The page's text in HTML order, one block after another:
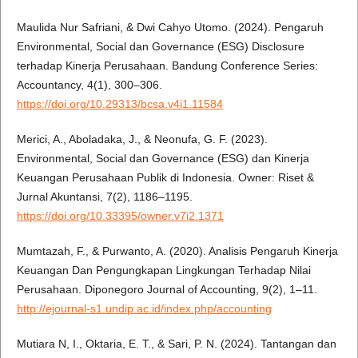
Maulida Nur Safriani, & Dwi Cahyo Utomo. (2024). Pengaruh
Environmental, Social dan Governance (ESG) Disclosure
terhadap Kinerja Perusahaan. Bandung Conference Series:
Accountancy, 4(1), 300–306.
https://doi.org/10.29313/bcsa.v4i1.11584
Merici, A., Aboladaka, J., & Neonufa, G. F. (2023).
Environmental, Social dan Governance (ESG) dan Kinerja
Keuangan Perusahaan Publik di Indonesia. Owner: Riset &
Jurnal Akuntansi, 7(2), 1186–1195.
https://doi.org/10.33395/owner.v7i2.1371
Mumtazah, F., & Purwanto, A. (2020). Analisis Pengaruh Kinerja
Keuangan Dan Pengungkapan Lingkungan Terhadap Nilai
Perusahaan. Diponegoro Journal of Accounting, 9(2), 1–11.
http://ejournal-s1.undip.ac.id/index.php/accounting
Mutiara N, I., Oktaria, E. T., & Sari, P. N. (2024). Tantangan dan